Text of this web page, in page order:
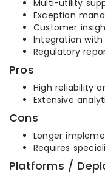
Multi-utility
Exception
Customer
Integration with
Regulatory
Pros
High reliability
Extensive
Cons
Longer
Requires
Platforms /